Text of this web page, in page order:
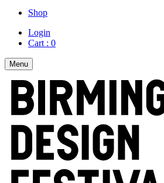
Shop
Login
Cart : 0
Menu